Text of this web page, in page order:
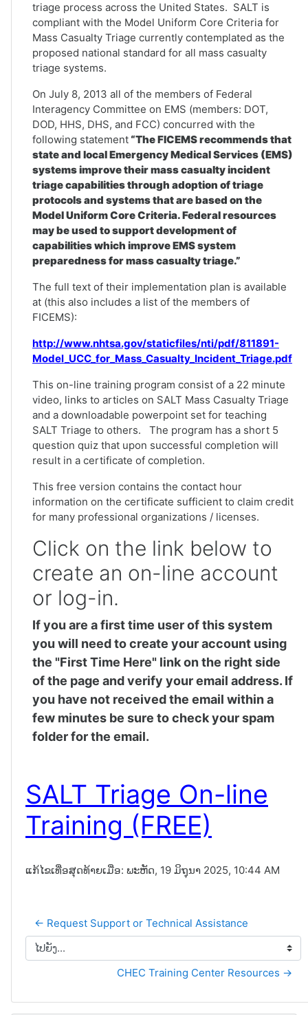
triage process across the United States. SALT is
compliant with the Model Uniform Core Criteria for
Mass Casualty Triage currently contemplated as the
proposed national standard for all mass casualty
triage systems.
On July 8, 2013 all of the members of Federal
Interagency Committee on EMS (members: DOT,
DOD, HHS, DHS, and FCC) concurred with the
following statement “The FICEMS recommends that
state and local Emergency Medical Services (EMS)
systems improve their mass casualty incident
triage capabilities through adoption of triage
protocols and systems that are based on the
Model Uniform Core Criteria. Federal resources
may be used to support development of
capabilities which improve EMS system
preparedness for mass casualty triage.”
The full text of their implementation plan is available
at (this also includes a list of the members of
FICEMS):
http://www.nhtsa.gov/staticfiles/nti/pdf/811891-
Model_UCC_for_Mass_Casualty_Incident_Triage.pdf
This on-line training program consist of a 22 minute
video, links to articles on SALT Mass Casualty Triage
and a downloadable powerpoint set for teaching
SALT Triage to others. The program has a short 5
question quiz that upon successful completion will
result in a certificate of completion.
This free version contains the contact hour
information on the certificate sufficient to claim credit
for many professional organizations / licenses.
Click on the link below to
create an on-line account
or log-in.
If you are a first time user of this system
you will need to create your account using
the "First Time Here" link on the right side
of the page and verify your email address. If
you have not received the email within a
few minutes be sure to check your spam
folder for the email.
SALT Triage On-line
Training (FREE)
ແກ້ໄຂເທື່ອສຸດທ້າຍເມື່ອ: ພະຫັດ, 19 ມິຖຸນາ 2025, 10:44 AM
← Request Support or Technical Assistance
ໄປຍັງ...
CHEC Training Center Resources →